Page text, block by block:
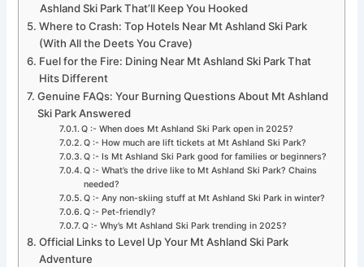
Ashland Ski Park That’ll Keep You Hooked
Where to Crash: Top Hotels Near Mt Ashland Ski Park
(With All the Deets You Crave)
Fuel for the Fire: Dining Near Mt Ashland Ski Park That
Hits Different
Genuine FAQs: Your Burning Questions About Mt Ashland
Ski Park Answered
Q :- When does Mt Ashland Ski Park open in 2025?
Q :- How much are lift tickets at Mt Ashland Ski Park?
Q :- Is Mt Ashland Ski Park good for families or beginners?
Q :- What’s the drive like to Mt Ashland Ski Park? Chains
needed?
Q :- Any non-skiing stuff at Mt Ashland Ski Park in winter?
Q :- Pet-friendly?
Q :- Why’s Mt Ashland Ski Park trending in 2025?
Official Links to Level Up Your Mt Ashland Ski Park
Adventure